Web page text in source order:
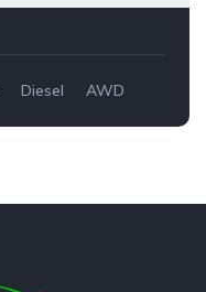
Diesel AWD